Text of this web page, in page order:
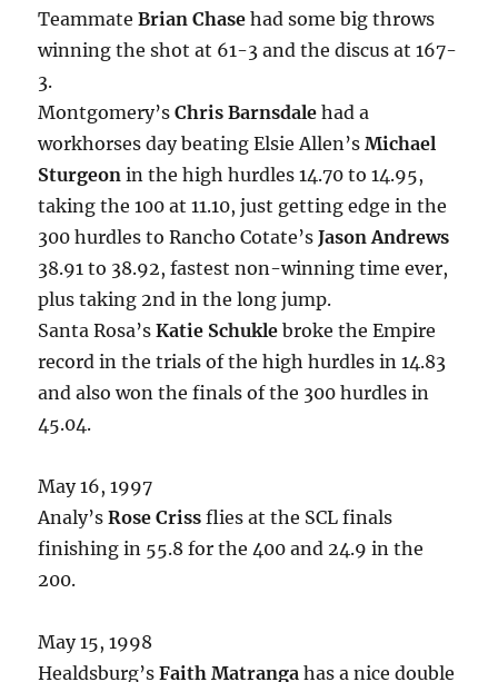
TeammateBrian Chase had some big throws
winning the shot at 61-3 and the discus at 167-
3.
Montgomery’sChris Barnsdale had a
workhorses day beating Elsie Allen’sMichael
Sturgeon in the high hurdles 14.70 to 14.95,
taking the 100 at 11.10, just getting edge in the
300 hurdles to Rancho Cotate’sJason Andrews
38.91 to 38.92, fastest non-winning time ever,
plus taking 2nd in the long jump.
Santa Rosa’sKatie Schukle broke the Empire
record in the trials of the high hurdles in 14.83
and also won the finals of the 300 hurdles in
45.04.
May 16, 1997
Analy’sRose Criss flies at the SCL finals
finishing in 55.8 for the 400 and 24.9 in the
200.
May 15, 1998
Healdsburg’sFaith Matranga has a nice double